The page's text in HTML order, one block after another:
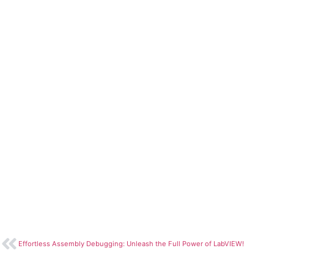
Effortless Assembly Debugging: Unleash the Full Power of LabVIEW!